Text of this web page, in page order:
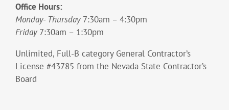
Office Hours:
Monday- Thursday 7:30am – 4:30pm
Friday7:30am – 1:30pm
Unlimited, Full-B category General Contractor’s
License #43785 from the Nevada State Contractor’s
Board